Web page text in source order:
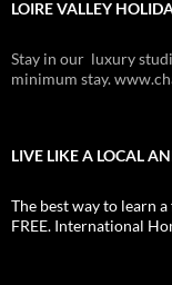
LOIRE VALLEY
Stay in our luxury
minimum stay.
LIVE LIKE A LOCAL
The best way to learn
FREE. International